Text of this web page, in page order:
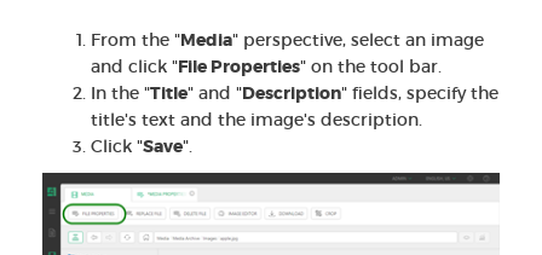
From the "Media" perspective, select an image
and click "File Properties" on the tool bar.
In the "Title" and "Description" fields, specify the
title's text and the image's description.
Click "Save".